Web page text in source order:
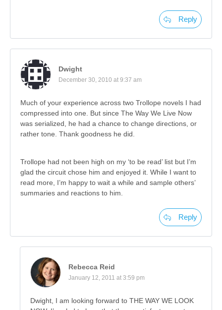
Reply
Dwight
December 30, 2010 at 9:37 am
Much of your experience across two Trollope novels I had
compressed into one. But since The Way We Live Now
was serialized, he had a chance to change directions, or
rather tone. Thank goodness he did.
Trollope had not been high on my ‘to be read’ list but I’m
glad the circuit chose him and enjoyed it. While I want to
read more, I’m happy to wait a while and sample others’
summaries and reactions to him.
Reply
Rebecca Reid
January 12, 2011 at 3:59 pm
Dwight, I am looking forward to THE WAY WE LOOK